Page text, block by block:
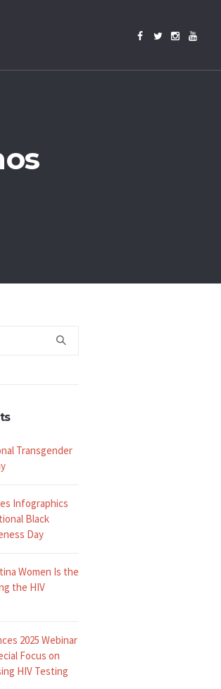
Transgender
Infographics
Black
Day
Women Is the
the HIV
2025 Webinar
Focus on
HIV Testing